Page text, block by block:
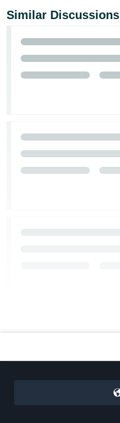
Similar Discussions